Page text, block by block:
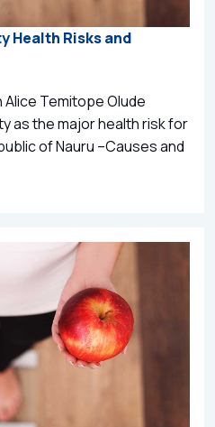
Health Risks and
Alice Temitope Olude
as the major health risk for
of Nauru –Causes and